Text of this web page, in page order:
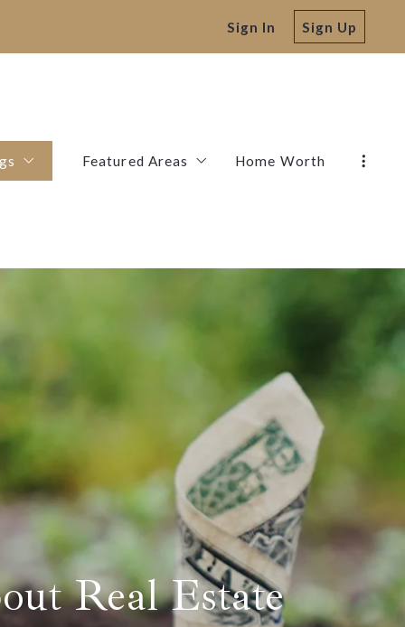
Sign In Sign Up
Featured Areas
Hico
Mineral Wells
Springtown
Weatherford
Home Worth
Real Estate